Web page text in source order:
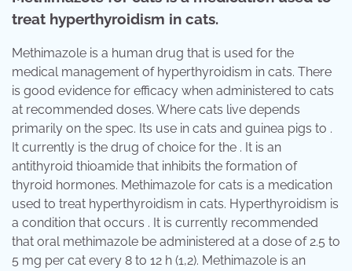
treat hyperthyroidism in cats.
Methimazole is a human drug that is used for the
medical management of hyperthyroidism in cats. There
is good evidence for efficacy when administered to cats
at recommended doses. Where cats live depends
primarily on the spec. Its use in cats and guinea pigs to .
It currently is the drug of choice for the . It is an
antithyroid thioamide that inhibits the formation of
thyroid hormones. Methimazole for cats is a medication
used to treat hyperthyroidism in cats. Hyperthyroidism is
a condition that occurs . It is currently recommended
that oral methimazole be administered at a dose of 2.5 to
5 mg per cat every 8 to 12 h (1,2). Methimazole is an